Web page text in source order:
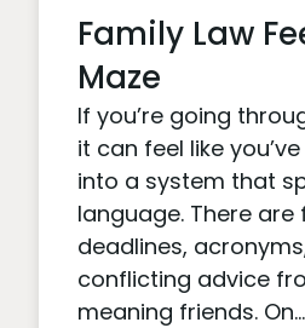
Family Law
Maze
If you’re going
it can feel like
into a system that
language. There are
deadlines,
conflicting advice
meaning friends. On...